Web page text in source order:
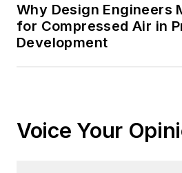
Why Design Engineers
for Compressed Air in
Development
Voice Your